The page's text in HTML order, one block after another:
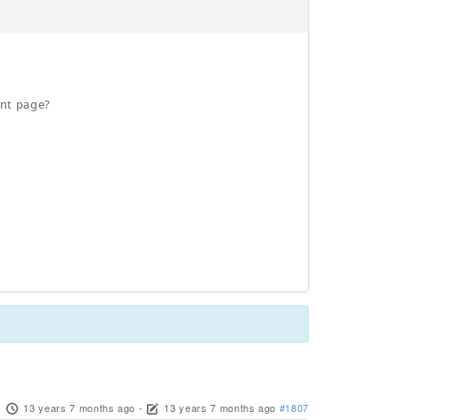
page?
13 years 7 months ago - 13 years 7 months ago #1807